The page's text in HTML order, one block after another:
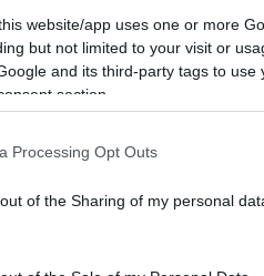
website/app uses one or more
but not limited to your visit or
and its third-party tags to
section.
Processing Opt Outs
of the Sharing of my personal